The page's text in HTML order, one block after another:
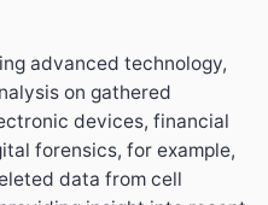
advanced technology,
on gathered
devices, financial
forensics, for example,
data from cell